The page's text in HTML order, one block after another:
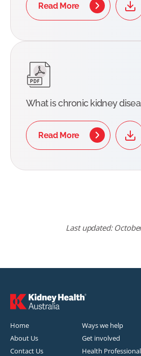
Read More
What is chronic kidney
Read More
Last updated:
Home
About Us
Contact Us
Ways we help
Get involved
Health